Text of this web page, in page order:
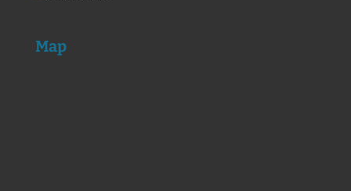
Map